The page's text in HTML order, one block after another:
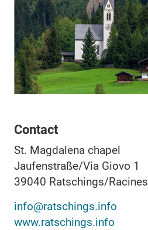
Contact
St. Magdalena chapel
Jaufenstraße/Via Giovo 1
39040 Ratschings/Racines
info@ratschings.info
www.ratschings.info